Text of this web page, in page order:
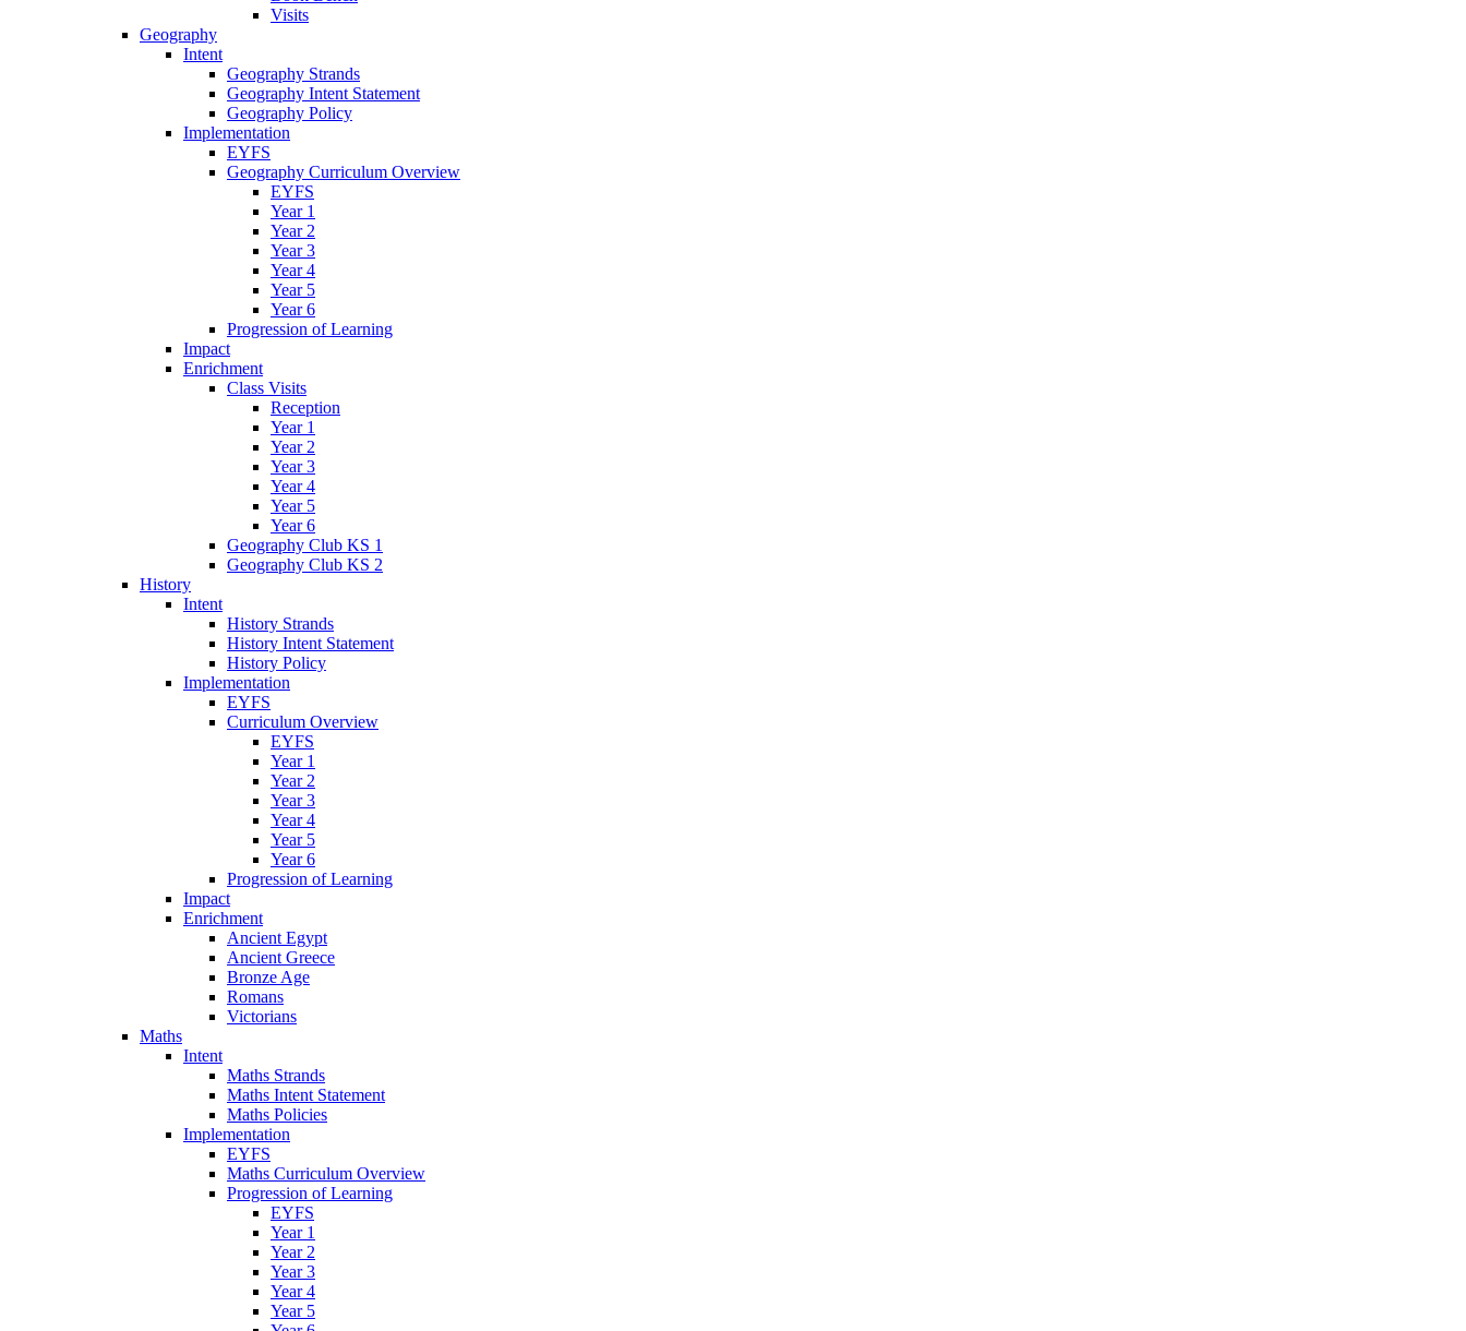
Visits
Geography
Intent
Geography Strands
Geography Intent Statement
Geography Policy
Implementation
EYFS
Geography Curriculum Overview
EYFS
Year 1
Year 2
Year 3
Year 4
Year 5
Year 6
Progression of Learning
Impact
Enrichment
Class Visits
Reception
Year 1
Year 2
Year 3
Year 4
Year 5
Year 6
Geography Club KS 1
Geography Club KS 2
History
Intent
History Strands
History Intent Statement
History Policy
Implementation
EYFS
Curriculum Overview
EYFS
Year 1
Year 2
Year 3
Year 4
Year 5
Year 6
Progression of Learning
Impact
Enrichment
Ancient Egypt
Ancient Greece
Bronze Age
Romans
Victorians
Maths
Intent
Maths Strands
Maths Intent Statement
Maths Policies
Implementation
EYFS
Maths Curriculum Overview
Progression of Learning
EYFS
Year 1
Year 2
Year 3
Year 4
Year 5